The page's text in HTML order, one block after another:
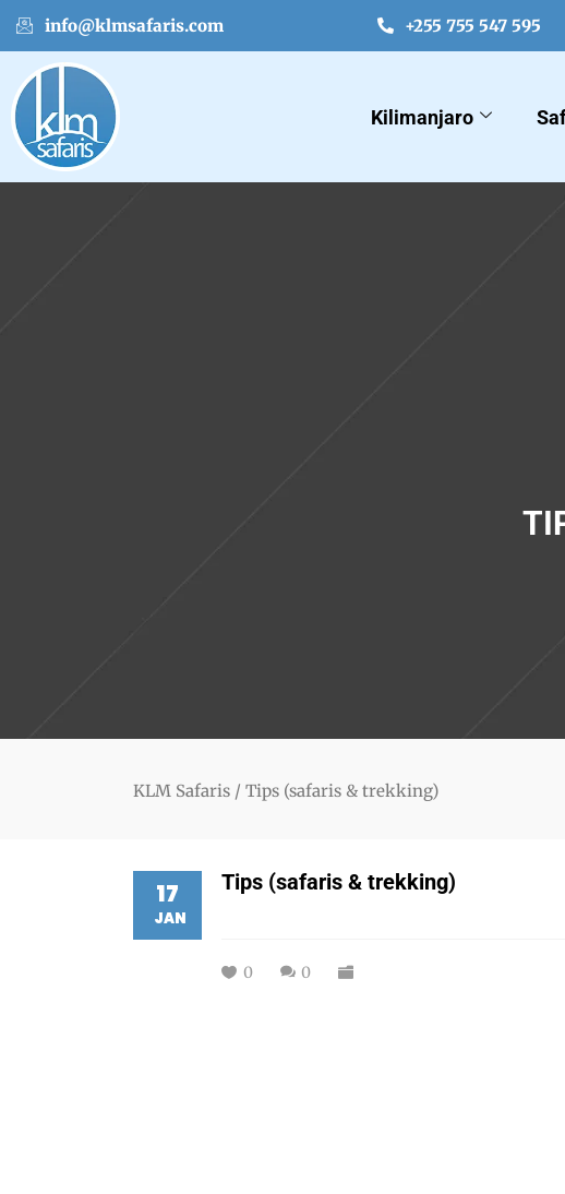
info@klmsafaris.com +255 755 547 595
Kilimanjaro
KLM Safaris / Tips (safaris & trekking)
17
JAN
Tips (safaris & trekking)
0 0